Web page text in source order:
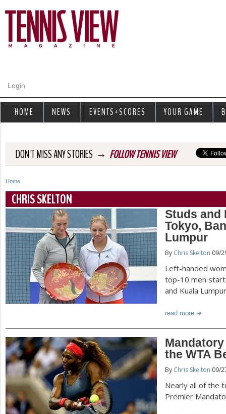
Login
DON'T MISS ANY STORIES → FOLLOW TENNIS VIEW
Y
o
u
a
r
e
h
e
Home
CHRIS SKELTON
Studs and
Tokyo,
Lumpur
By Chris Skelton 09/
Left-handed
top-10 men
and Kuala
read more
the WTA
By Chris Skelton 09/
Nearly all of the
Premier
P
a
g
e
s
HOME NEWS EVENTS+SCORES YOUR GAME